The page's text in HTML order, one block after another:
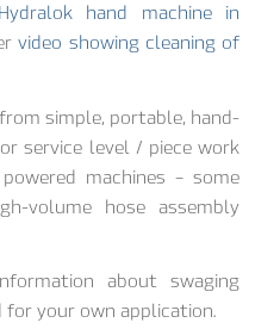
hand machine in
video showing cleaning of
simple, portable, hand-
service level / piece work
machines – some
volume hose assembly
about swaging
for your own application.